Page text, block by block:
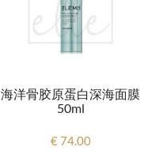
海洋骨胶原蛋白深海面膜
50ml
€ 74.00